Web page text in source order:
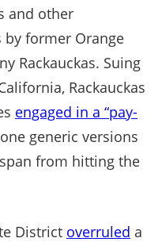
and other
former Orange
Rackauckas. Suing
Rackauckas
engaged in a “pay-
generic versions
from hitting the
District overruled a